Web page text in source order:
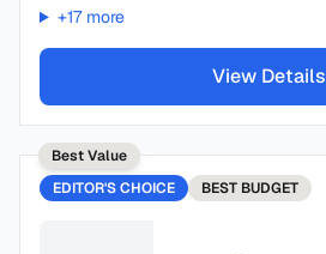
+17more
View Details
Best Value
EDITOR'S CHOICE
BEST BUDGET